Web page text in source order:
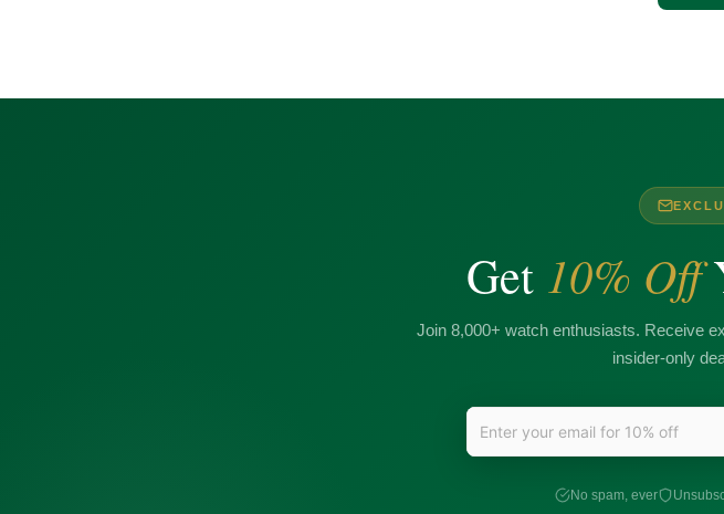
Get 10% Off
Join 8,000+ watch enthusiasts. Receive
insider-only
No spam, ever